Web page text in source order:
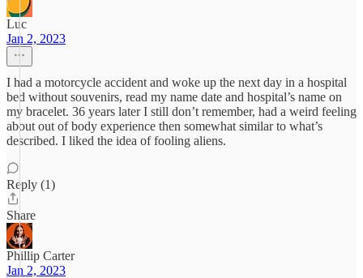
Luc
Jan 2, 2023
I had a motorcycle accident and woke up the next day in a hospital
bed without souvenirs, read my name date and hospital’s name on
my bracelet. 36 years later I still don’t remember, had a weird feeling
about out of body experience then somewhat similar to what’s
described. I liked the idea of fooling aliens.
Reply (1)
Share
Phillip Carter
Jan 2, 2023